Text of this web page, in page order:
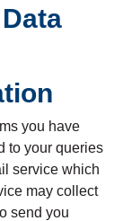
you have
to your queries
service which
may collect
send you